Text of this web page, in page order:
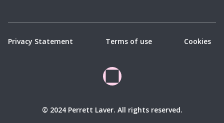
© 2024 Perrett Laver. All rights reserved.
Privacy Statement Terms of use Cookies